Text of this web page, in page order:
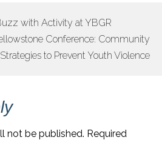
with Activity at YBGR
Conference: Community
Strategies to Prevent Youth Violence
not be published. Required